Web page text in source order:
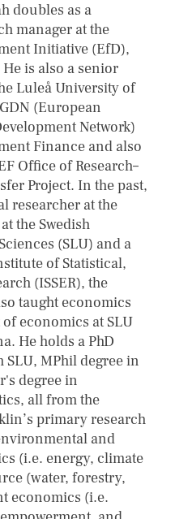
doubles as a
manager at the
Initiative (EfD),
is also a senior
Luleå University of
(European
Network)
Finance and also
Office of Research–
Project. In the past,
researcher at the
the Swedish
(SLU) and a
of Statistical,
(ISSER), the
taught economics
economics at SLU
He holds a PhD
MPhil degree in
degree in
all from the
primary research
and
(i.e. energy, climate
(water, forestry,
economics (i.e.